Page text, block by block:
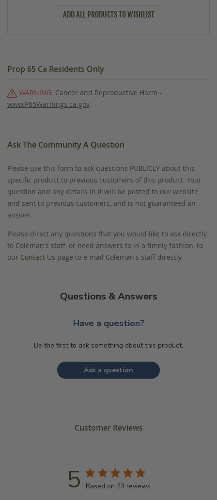
ADD ALL PRODUCTS TO WISHLIST
Prop 65 Ca Residents Only
WARNING: Cancer and Reproductive Harm -
www.P65Warnings.ca.gov.
Ask The Community A Question
Please use this form to ask questions PUBLICLY about this
specific product to previous customers of this product. Your
question and any details in it will be posted to our website
and sent to previous customers, and is not guaranteed an
answer.
Please direct any questions that you would like to ask directly
to Coleman's staff, or need answers to in a timely fashion, to
our Contact Us page to e-mail Coleman's staff directly.
Questions & Answers
Have a question?
Be the first to ask something about this product.
Ask a question
Customer Reviews
5 Based on 23 reviews